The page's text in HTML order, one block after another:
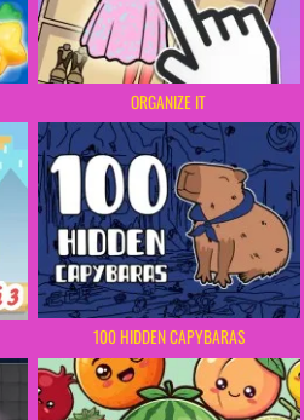
ORGANIZE IT
100 HIDDEN CAPYBARAS